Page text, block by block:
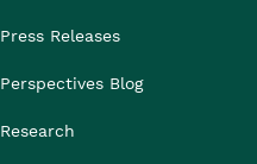
Press Releases
Perspectives Blog
Research